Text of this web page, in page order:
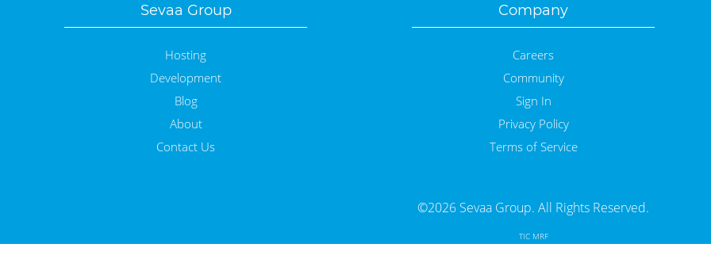
Sevaa Group
Hosting
Development
Blog
About
Contact Us
Company
Careers
Community
Sign In
Privacy Policy
Terms of Service
©2026 Sevaa Group. All Rights Reserved.
TIC MRF